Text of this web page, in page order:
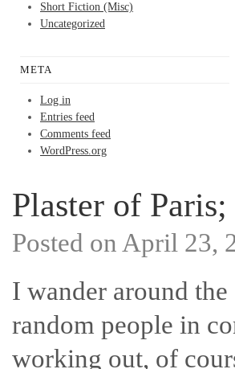
Short Fiction (Misc)
Uncategorized
META
Log in
Entries feed
Comments feed
WordPress.org
Plaster of
Posted on April 23,
I wander around
random people in
working out, of